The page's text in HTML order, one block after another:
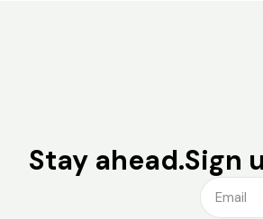
Stay ahead.Sign